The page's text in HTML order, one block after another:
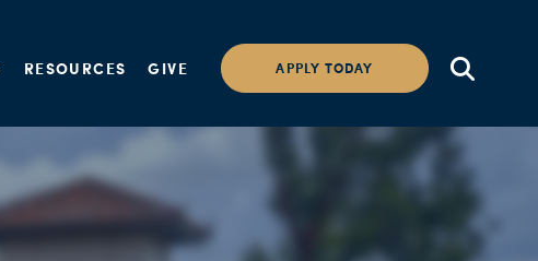
RESOURCES GIVE APPLY TODAY